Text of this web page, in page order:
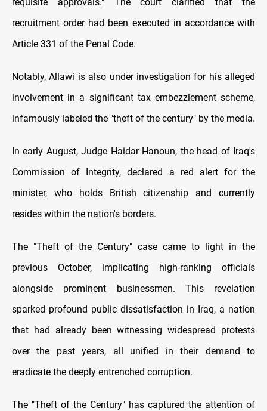
recruitment order had been executed in accordance with
Article 331 of the Penal Code.
Notably, Allawi is also under investigation for his alleged
involvement in a significant tax embezzlement scheme,
infamously labeled the "theft of the century" by the media.
In early August, Judge Haidar Hanoun, the head of Iraq's
Commission of Integrity, declared a red alert for the
minister, who holds British citizenship and currently
resides within the nation's borders.
The "Theft of the Century" case came to light in the
previous October, implicating high-ranking officials
alongside prominent businessmen. This revelation
sparked profound public dissatisfaction in Iraq, a nation
that had already been witnessing widespread protests
over the past years, all unified in their demand to
eradicate the deeply entrenched corruption.
The "Theft of the Century" has captured the attention of